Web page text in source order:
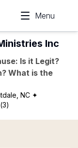
Menu
Inc
Is it Legit?
What is the
NC ✦